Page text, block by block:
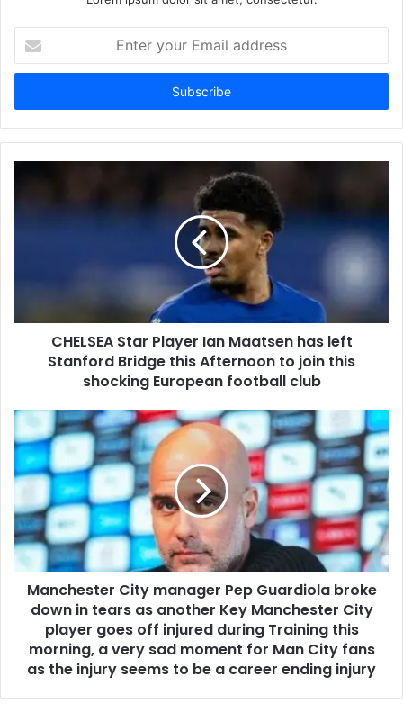
your
Email
CHELSEA Star Player Ian Maatsen has left
Stanford Bridge this Afternoon to join this
shocking European football club
Manchester City manager Pep Guardiola broke
down in tears as another Key Manchester City
player goes off injured during Training this
morning, a very sad moment for Man City fans
as the injury seems to be a career ending injury